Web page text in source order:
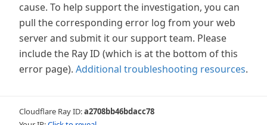
cause. To help support the investigation, you can
pull the corresponding error log from your web
server and submit it our support team. Please
include the Ray ID (which is at the bottom of this
error page). Additional troubleshooting resources.
Cloudflare Ray ID:a2708bb46bdacc78